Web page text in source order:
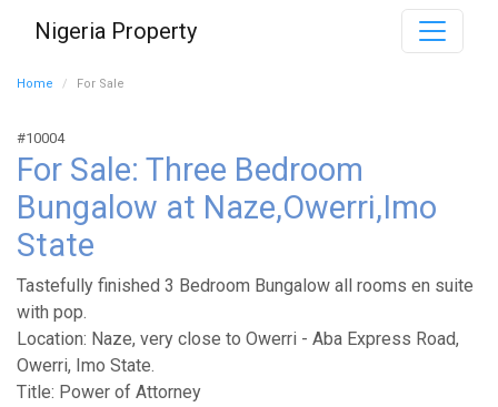
Nigeria Property
Home For Sale
#10004
For Sale: Three Bedroom
Bungalow at Naze,Owerri,Imo
State
Tastefully finished 3 Bedroom Bungalow all rooms en suite
with pop.
Location: Naze, very close to Owerri - Aba Express Road,
Owerri, Imo State.
Title: Power of Attorney